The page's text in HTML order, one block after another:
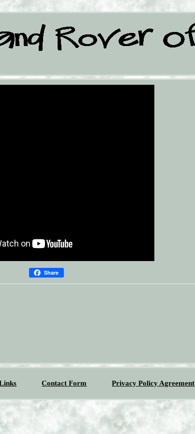
Share
Contact Form Privacy Policy Agreement